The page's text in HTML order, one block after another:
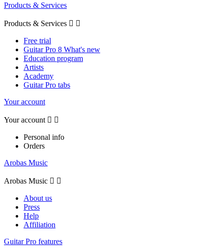
Products & Services
Products & Services  
Free trial
Guitar Pro 8 What's new
Education program
Artists
Academy
Guitar Pro tabs
Your account
Your account  
Personal info
Orders
Arobas Music
Arobas Music  
About us
Press
Help
Affiliation
Guitar Pro features